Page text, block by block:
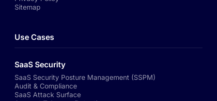
Sitemap
Use Cases
SaaS Security
SaaS Security Posture Management (SSPM)
Audit & Compliance
SaaS Attack Surface